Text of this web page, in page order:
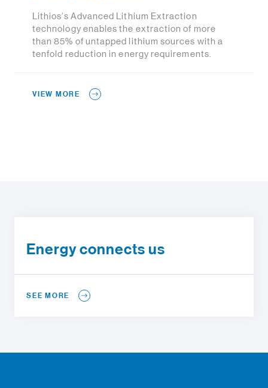
Lithios’s Advanced Lithium Extraction
technology enables the extraction of more
than 85% of untapped lithium sources with a
tenfold reduction in energy requirements.
VIEW MORE
Energy connects us
SEE MORE